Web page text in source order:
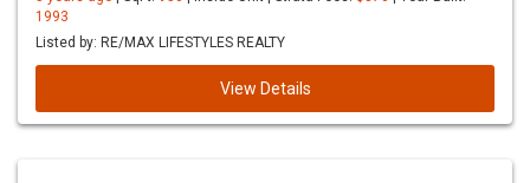
1993
Listed by: RE/MAX LIFESTYLES REALTY
View Details